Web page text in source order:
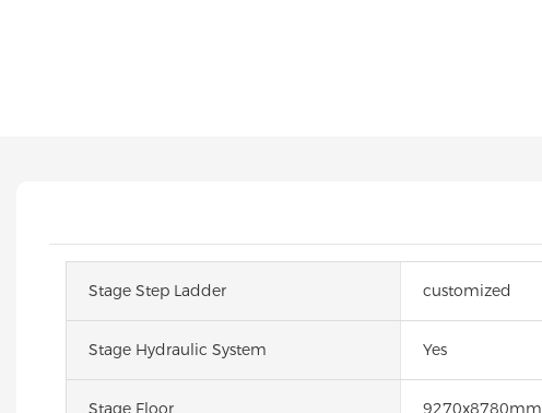
Stage Step Ladder customized
Stage Hydraulic System Yes
Stage Floor 9270x8780mm